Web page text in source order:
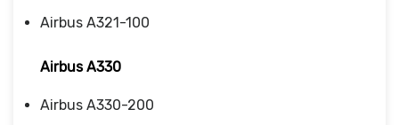
Airbus A321-100
Airbus A330
Airbus A330-200